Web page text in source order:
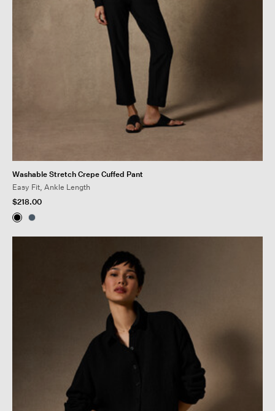
Washable Stretch Crepe Cuffed Pant
Easy Fit, Ankle Length
$218.00